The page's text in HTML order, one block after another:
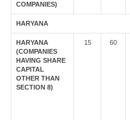
COMPANIES)
HARYANA
HARYANA
(COMPANIES
HAVING SHARE
CAPITAL
OTHER THAN
SECTION 8)
15 60